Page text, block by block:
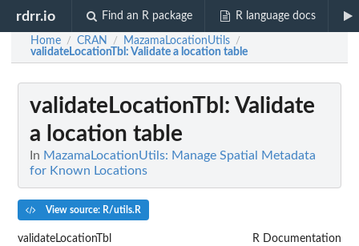
rdrr.io Find an R package R language docs
Home / CRAN / MazamaLocationUtils /
validateLocationTbl : Validate a location table
validateLocationTbl : Validate
a location table
In MazamaLocationUtils: Manage Spatial Metadata
for Known Locations
View source: R/utils.R
validateLocationTbl R Documentation